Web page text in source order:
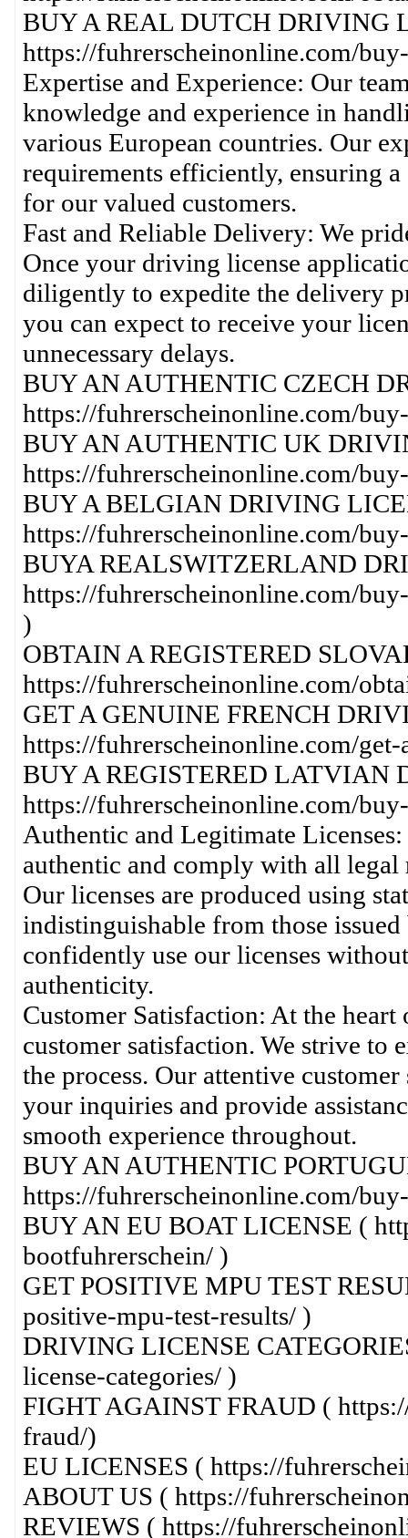
BUY A REAL DUTCH DRIVING
https://fuhrerscheinonline.com/
Expertise and Experience: Our
knowledge and experience in
various European countries. Our
requirements efficiently, ensuring
for our valued customers.
Fast and Reliable Delivery: We
Once your driving license
diligently to expedite the delivery
you can expect to receive your
unnecessary delays.
BUY AN AUTHENTIC CZECH
https://fuhrerscheinonline.com/
BUY AN AUTHENTIC UK
https://fuhrerscheinonline.com/
BUY A BELGIAN DRIVING
https://fuhrerscheinonline.com/
BUYA REALSWITZERLAND
https://fuhrerscheinonline.com/
)
OBTAIN A REGISTERED
https://fuhrerscheinonline.com/
GET A GENUINE FRENCH
https://fuhrerscheinonline.com/
BUY A REGISTERED LATVIAN
https://fuhrerscheinonline.com/
Authentic and Legitimate
authentic and comply with all legal
Our licenses are produced using
indistinguishable from those
confidently use our licenses
authenticity.
Customer Satisfaction: At the
customer satisfaction. We strive to
the process. Our attentive
your inquiries and provide
smooth experience throughout.
BUY AN AUTHENTIC
https://fuhrerscheinonline.com/
BUY AN EU BOAT LICENSE (
bootfuhrerschein/ )
GET POSITIVE MPU TEST
positive-mpu-test-results/ )
DRIVING LICENSE
license-categories/ )
FIGHT AGAINST FRAUD (
fraud/)
EU LICENSES ( https://
ABOUT US ( https://
REVIEWS ( https://